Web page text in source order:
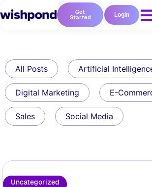
Get
Started Login
All Posts Artificial
Digital Marketing E-
Sales Social Media
Uncategorized